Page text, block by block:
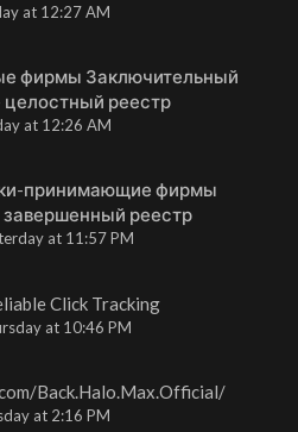
at 12:27 AM
фирмы Заключительный
целостный реестр
at 12:26 AM
принимающие фирмы
завершенный реестр
at 11:57 PM
Click Tracking
at 10:46 PM
Back.Halo.Max.Official/
at 2:16 PM